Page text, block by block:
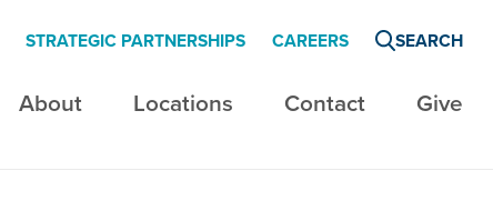
About Locations Contact Give
STRATEGIC PARTNERSHIPS CAREERS SEARCH